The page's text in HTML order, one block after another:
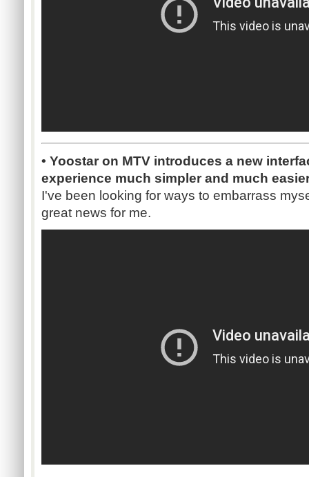
• Yoostar on MTV introduces a new
experience much simpler and much
I've been looking for ways to embarrass
great news for me.